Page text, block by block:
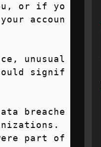
or if yo
accoun
unusual
signif
breache
part of